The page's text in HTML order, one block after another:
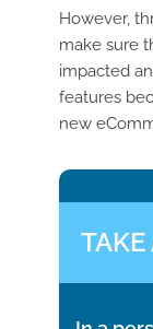
However,
make sure
impacted
features
new
TAKE